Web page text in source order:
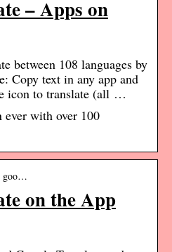
– Apps on
between 108 languages by
Copy text in any app and
icon to translate (all …
with over 100
goo…
on the App